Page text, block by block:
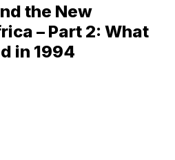
the New
– Part 2: What
in 1994